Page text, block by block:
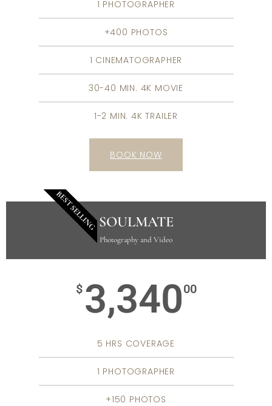
1 PHOTOGRAPHER
+400 PHOTOS
1 CINEMATOGRAPHER
30-40 MIN. 4K MOVIE
1-2 MIN. 4K TRAILER
BOOK NOW
BEST SELLINGSOULMATE
Photography and Video
$ 3,34000
5 HRS COVERAGE
1 PHOTOGRAPHER
+150 PHOTOS